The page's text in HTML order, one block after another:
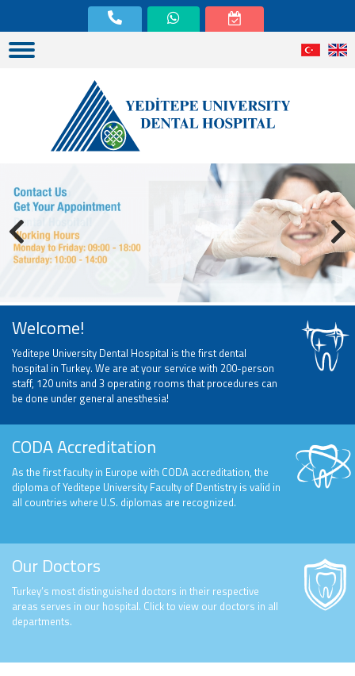
Welcome!
Yeditepe University Dental Hospital is the first dental
hospital in Turkey. We are at your service with 200-person
staff, 120 units and 3 operating rooms that procedures can
be done under general anesthesia!
CODA Accreditation
As the first faculty in Europe with CODA accreditation, the
diploma of Yeditepe University Faculty of Dentistry is valid in
all countries where U.S. diplomas are recognized.
Our Doctors
Turkey’s most distinguished doctors in their respective
areas serves in our hospital. Click to view our doctors in all
departments.